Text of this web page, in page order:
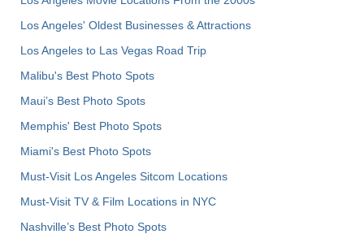
Los Angeles' Oldest Businesses & Attractions
Los Angeles to Las Vegas Road Trip
Malibu's Best Photo Spots
Maui’s Best Photo Spots
Memphis' Best Photo Spots
Miami's Best Photo Spots
Must-Visit Los Angeles Sitcom Locations
Must-Visit TV & Film Locations in NYC
Nashville’s Best Photo Spots